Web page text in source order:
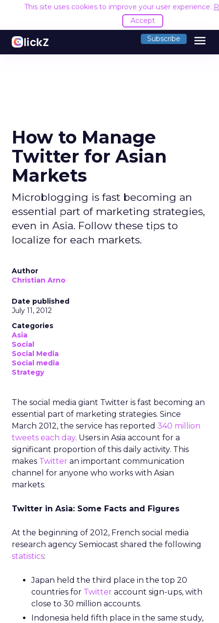
This site uses cookies to improve your user experience.
Accept
Subscribe menu
How to Manage
Twitter for Asian
Markets
Microblogging is fast becoming an
essential part of marketing strategies,
even in Asia. Follow these tips to
localize for each markets.
Author
Christian Arno
Date published
July 11, 2012
Categories
Asia
Social
Social Media
Social media
Strategy
The social media giant Twitter is fast becoming an
essential part of marketing strategies. Since
March 2012, the service has reported 340 million
tweets each day. Users in Asia account for a
significant proportion of this daily activity. This
makes Twitter an important communication
channel for anyone who works with Asian
markets.
Twitter in Asia: Some Facts and Figures
At the beginning of 2012, French social media
research agency Semiocast shared the following
statistics:
Japan held the third place in the top 20
countries for Twitter account sign-ups, with
close to 30 million accounts.
Indonesia held fifth place in the same study,